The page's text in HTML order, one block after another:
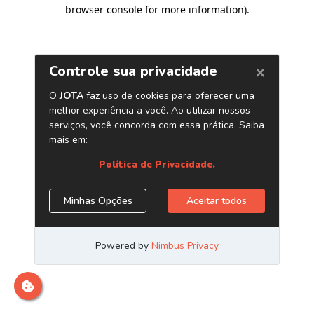
browser console for more information).